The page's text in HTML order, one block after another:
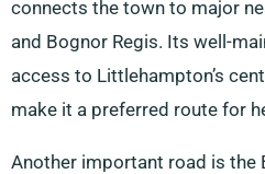
connects the town to major
and Bognor Regis. Its well-
access to Littlehampton’s
make it a preferred route for
Another important road is the